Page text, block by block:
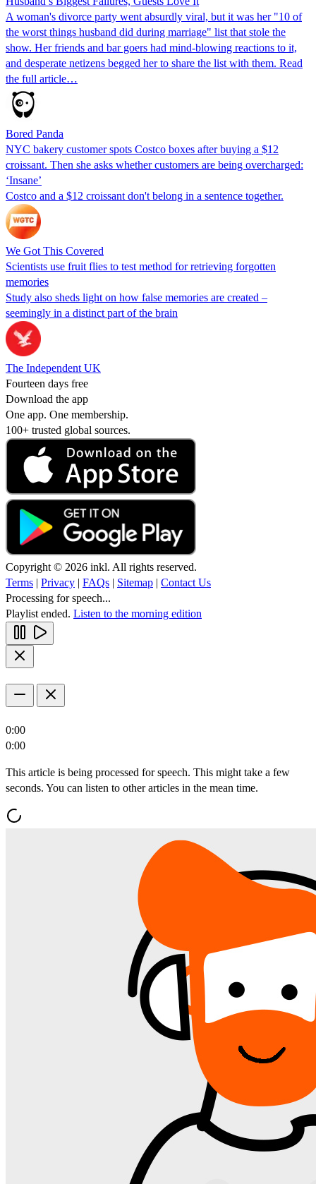
A woman's divorce party went absurdly viral, but it was her "10 of
the worst things husband did during marriage" list that stole the
show. Her friends and bar goers had mind-blowing reactions to it,
and desperate netizens begged her to share the list with them. Read
the full article…
Bored Panda
NYC bakery customer spots Costco boxes after buying a $12
croissant. Then she asks whether customers are being overcharged:
‘Insane’
Costco and a $12 croissant don't belong in a sentence together.
We Got This Covered
Scientists use fruit flies to test method for retrieving forgotten
memories
Study also sheds light on how false memories are created –
seemingly in a distinct part of the brain
The Independent UK
Fourteen days free
Download the app
One app. One membership.
100+ trusted global sources.
Copyright © 2026 inkl. All rights reserved.
Terms | Privacy | FAQs | Sitemap | Contact Us
Processing for speech...
Playlist ended. Listen to the morning edition
0:00
0:00
This article is being processed for speech. This might take a few
seconds. You can listen to other articles in the mean time.